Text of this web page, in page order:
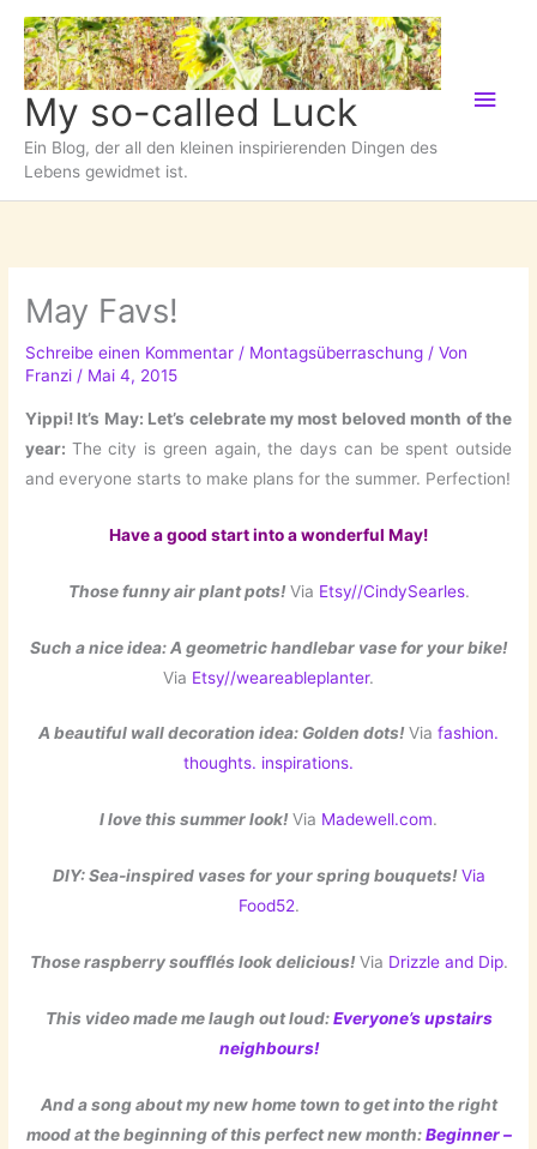
Zum
Inhalt
springen
My so-called Luck
Ein Blog, der all den kleinen inspirierenden Dingen des
Lebens gewidmet ist.
May Favs!
Schreibe einen Kommentar / Montagsüberraschung / Von
Franzi/ Mai 4, 2015
Yippi! It’s May: Let’s celebrate my most beloved month of the
year: The city is green again, the days can be spent outside
and everyone starts to make plans for the summer. Perfection!
Have a good start into a wonderful May!
Those funny air plant pots! Via Etsy//CindySearles.
Such a nice idea: A geometric handlebar vase for your bike!
Via Etsy//weareableplanter.
A beautiful wall decoration idea: Golden dots! Via fashion.
thoughts. inspirations.
I love this summer look!Via Madewell.com.
DIY: Sea-inspired vases for your spring bouquets! Via
Food52.
Those raspberry soufflés look delicious! Via Drizzle and Dip.
This video made me laugh out loud:Everyone’s upstairs
neighbours!
And a song about my new home town to get into the right
mood at the beginning of this perfect new month:Beginner –